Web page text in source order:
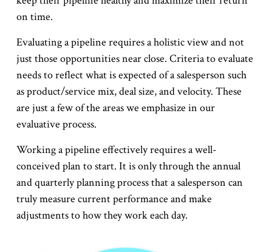
on time.
Evaluating a pipeline requires a holistic view and not
just those opportunities near close. Criteria to evaluate
needs to reflect what is expected of a salesperson such
as product/service mix, deal size, and velocity. These
are just a few of the areas we emphasize in our
evaluative process.
Working a pipeline effectively requires a well-
conceived plan to start. It is only through the annual
and quarterly planning process that a salesperson can
truly measure current performance and make
adjustments to how they work each day.